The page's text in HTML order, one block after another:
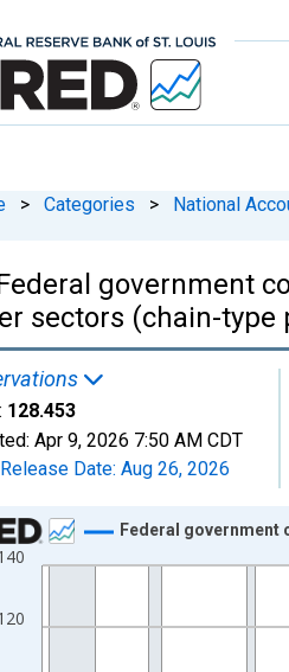
> Categories > National
government
sectors (chain-type
128.453
Apr 9, 2026 7:50 AM CDT
Date: Aug 26, 2026
with 97 data points.
has 1 X axis displaying xAxis.
Federal government